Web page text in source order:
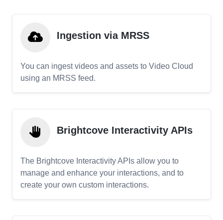
Ingestion via MRSS
You can ingest videos and assets to Video Cloud
using an MRSS feed.
Brightcove Interactivity APIs
The Brightcove Interactivity APIs allow you to
manage and enhance your interactions, and to
create your own custom interactions.